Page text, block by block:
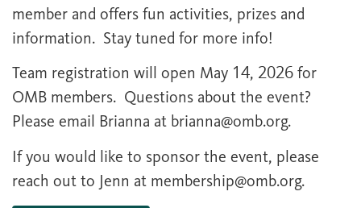
member and offers fun activities, prizes and
information. Stay tuned for more info!
Team registration will open May 14, 2026 for
OMB members. Questions about the event?
Please email Brianna at brianna@omb.org.
If you would like to sponsor the event, please
reach out to Jenn at membership@omb.org.